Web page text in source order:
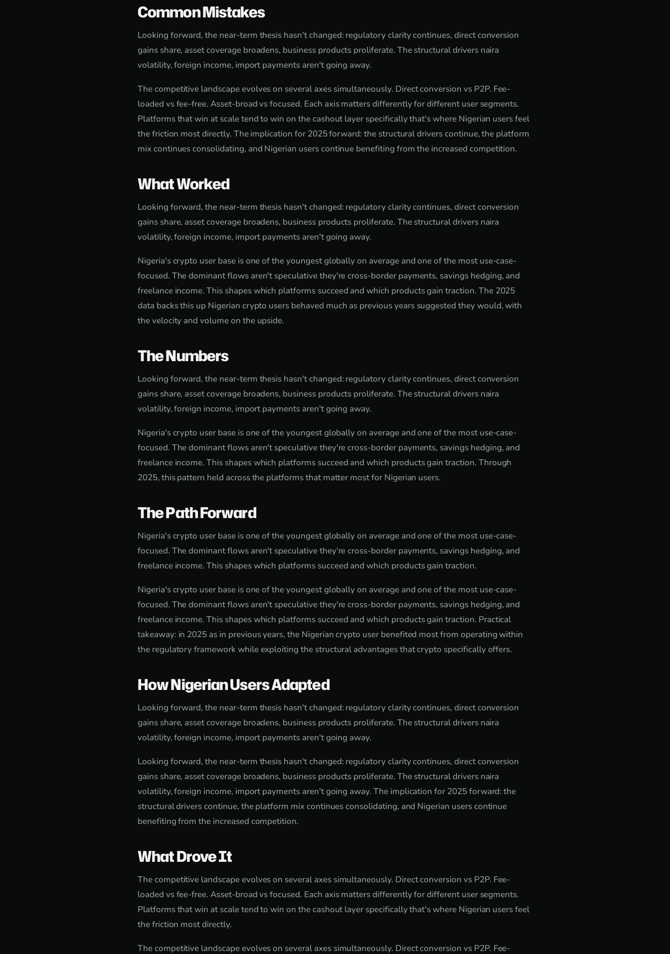
Common Mistakes
Looking forward, the near-term thesis hasn't changed: regulatory clarity continues, direct conversion
gains share, asset coverage broadens, business products proliferate. The structural drivers naira
volatility, foreign income, import payments aren't going away.
The competitive landscape evolves on several axes simultaneously. Direct conversion vs P2P. Fee-
loaded vs fee-free. Asset-broad vs focused. Each axis matters differently for different user segments.
Platforms that win at scale tend to win on the cashout layer specifically that's where Nigerian users feel
the friction most directly. The implication for 2025 forward: the structural drivers continue, the platform
mix continues consolidating, and Nigerian users continue benefiting from the increased competition.
What Worked
Looking forward, the near-term thesis hasn't changed: regulatory clarity continues, direct conversion
gains share, asset coverage broadens, business products proliferate. The structural drivers naira
volatility, foreign income, import payments aren't going away.
Nigeria's crypto user base is one of the youngest globally on average and one of the most use-case-
focused. The dominant flows aren't speculative they're cross-border payments, savings hedging, and
freelance income. This shapes which platforms succeed and which products gain traction. The 2025
data backs this up Nigerian crypto users behaved much as previous years suggested they would, with
the velocity and volume on the upside.
The Numbers
Looking forward, the near-term thesis hasn't changed: regulatory clarity continues, direct conversion
gains share, asset coverage broadens, business products proliferate. The structural drivers naira
volatility, foreign income, import payments aren't going away.
Nigeria's crypto user base is one of the youngest globally on average and one of the most use-case-
focused. The dominant flows aren't speculative they're cross-border payments, savings hedging, and
freelance income. This shapes which platforms succeed and which products gain traction. Through
2025, this pattern held across the platforms that matter most for Nigerian users.
The Path Forward
Nigeria's crypto user base is one of the youngest globally on average and one of the most use-case-
focused. The dominant flows aren't speculative they're cross-border payments, savings hedging, and
freelance income. This shapes which platforms succeed and which products gain traction.
Nigeria's crypto user base is one of the youngest globally on average and one of the most use-case-
focused. The dominant flows aren't speculative they're cross-border payments, savings hedging, and
freelance income. This shapes which platforms succeed and which products gain traction. Practical
takeaway: in 2025 as in previous years, the Nigerian crypto user benefited most from operating within
the regulatory framework while exploiting the structural advantages that crypto specifically offers.
How Nigerian Users Adapted
Looking forward, the near-term thesis hasn't changed: regulatory clarity continues, direct conversion
gains share, asset coverage broadens, business products proliferate. The structural drivers naira
volatility, foreign income, import payments aren't going away.
Looking forward, the near-term thesis hasn't changed: regulatory clarity continues, direct conversion
gains share, asset coverage broadens, business products proliferate. The structural drivers naira
volatility, foreign income, import payments aren't going away. The implication for 2025 forward: the
structural drivers continue, the platform mix continues consolidating, and Nigerian users continue
benefiting from the increased competition.
What Drove It
The competitive landscape evolves on several axes simultaneously. Direct conversion vs P2P. Fee-
loaded vs fee-free. Asset-broad vs focused. Each axis matters differently for different user segments.
Platforms that win at scale tend to win on the cashout layer specifically that's where Nigerian users feel
the friction most directly.
The competitive landscape evolves on several axes simultaneously. Direct conversion vs P2P. Fee-